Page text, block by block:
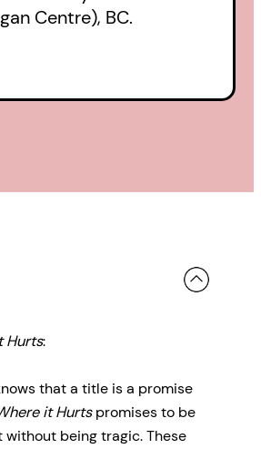
Centre), BC.
Hurts:
that a title is a promise
it Hurtspromises to be
without being tragic. These